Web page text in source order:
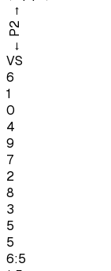
←
P2
→
VS
6
1
0
4
9
7
2
8
3
5
5
6:5